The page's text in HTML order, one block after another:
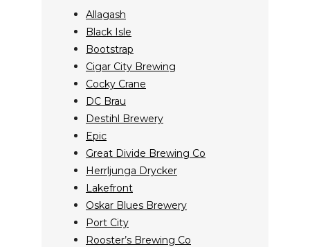
Allagash
Black Isle
Bootstrap
Cigar City Brewing
Cocky Crane
DC Brau
Destihl Brewery
Epic
Great Divide Brewing Co
Herrljunga Drycker
Lakefront
Oskar Blues Brewery
Port City
Rooster’s Brewing Co